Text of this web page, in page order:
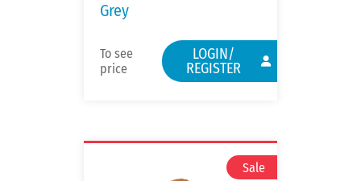
Grey
To see
price
LOGIN/
REGISTER